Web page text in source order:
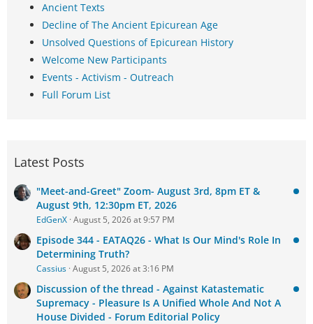
Ancient Texts
Decline of The Ancient Epicurean Age
Unsolved Questions of Epicurean History
Welcome New Participants
Events - Activism - Outreach
Full Forum List
Latest Posts
"Meet-and-Greet" Zoom- August 3rd, 8pm ET &
August 9th, 12:30pm ET, 2026
EdGenX August 5, 2026 at 9:57 PM
Episode 344 - EATAQ26 - What Is Our Mind's Role In
Determining Truth?
Cassius August 5, 2026 at 3:16 PM
Discussion of the thread - Against Katastematic
Supremacy - Pleasure Is A Unified Whole And Not A
House Divided - Forum Editorial Policy